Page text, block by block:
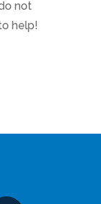
not
help!